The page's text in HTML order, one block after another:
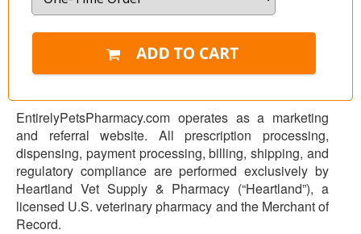
EntirelyPetsPharmacy.com operates as a marketing
and referral website. All prescription processing,
dispensing, payment processing, billing, shipping, and
regulatory compliance are performed exclusively by
Heartland Vet Supply & Pharmacy (“Heartland”), a
licensed U.S. veterinary pharmacy and the Merchant of
Record.